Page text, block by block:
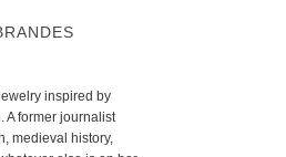
inspired by
A former journalist
medieval history,